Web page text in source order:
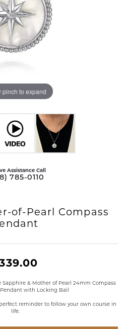
pinch to expand
Assistance Call
785-0110
of-Pearl Compass
Sapphire & Mother of Pearl 24mm Compass
with Locking Bail
reminder to follow your own course in
life.